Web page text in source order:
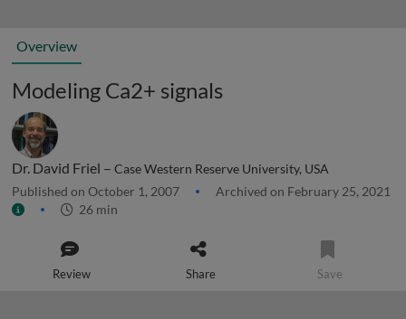
Overview
Modeling Ca2+ signals
Dr. David Friel – Case Western Reserve University, USA
Published on October 1, 2007
Archived on February 25, 2021
26 min
Review Share Save